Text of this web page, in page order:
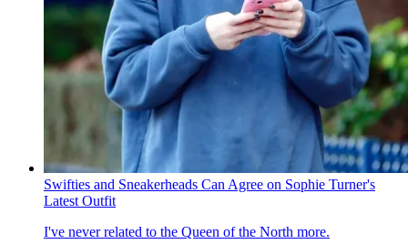
Swifties and Sneakerheads Can Agree on Sophie Turner's
Latest Outfit
I've never related to the Queen of the North more.